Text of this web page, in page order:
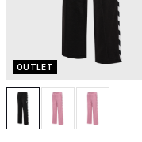
OUTLET